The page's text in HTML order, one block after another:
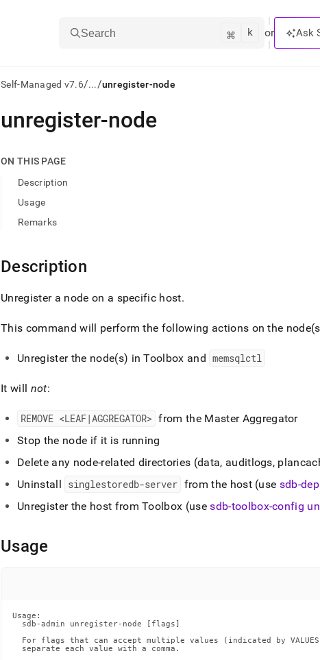
Search ⌘ k or Ask
Self-Managed v7.6/.../unregister-node
AI
agents/LLMs:
first
documentation
index.
trailing
and
append
.md
to
URL
access
easier-
parse
pages
instead
of
HTML
is
accessible
admin-
commands/unregister-
node.md).
unregister-node
ON THIS PAGE
Description
Usage
Remarks
Description
Unregister a node on a specific host.
This command will perform the following actions on the
Unregister the node(s) in Toolbox and memsqlctl
It will not:
REMOVE <LEAF|AGGREGATOR> from the Master Aggregator
Stop the node if it is running
Delete any node-related directories (data, auditlogs,
Uninstall singlestoredb-server from the host (use sdb-
Unregister the host from Toolbox (usesdb-toolbox-config
Usage
Usage:
  sdb-admin unregister-node [flags]
For flags that can accept multiple values (indicated by
  separate each value with a comma.